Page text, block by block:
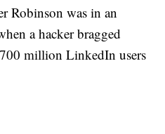
Robinson was in an
a hacker bragged
million LinkedIn users